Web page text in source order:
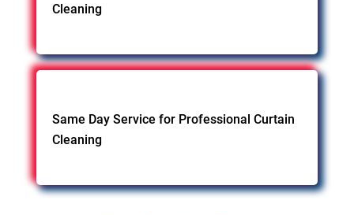
Cleaning
Same Day Service for Professional Curtain
Cleaning